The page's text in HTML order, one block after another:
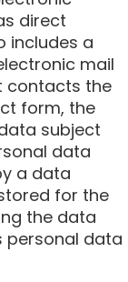
direct
includes a
mail
contacts the
form, the
subject
data
a data
for the
the data
personal data